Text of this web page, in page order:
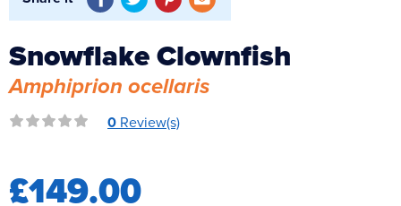
Reverse Osmosis
UV Sterilisers
Snowflake Clownfish
Amphiprion ocellaris
0 Review(s)
£149.00